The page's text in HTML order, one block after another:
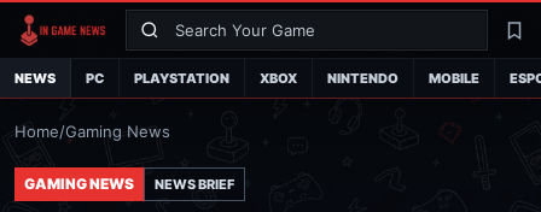
Search
NEWS PC PLAYSTATION XBOX NINTENDO MOBILE
Home/Gaming News
GAMING NEWS NEWS BRIEF